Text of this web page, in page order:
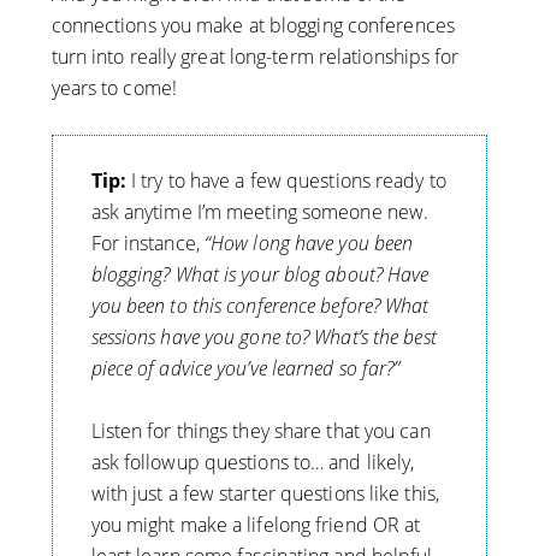
connections you make at blogging conferences
turn into really great long-term relationships for
years to come!
Tip: I try to have a few questions ready to
ask anytime I’m meeting someone new.
For instance, “How long have you been
blogging? What is your blog about? Have
you been to this conference before? What
sessions have you gone to? What’s the best
piece of advice you’ve learned so far?”
Listen for things they share that you can
ask followup questions to… and likely,
with just a few starter questions like this,
you might make a lifelong friend OR at